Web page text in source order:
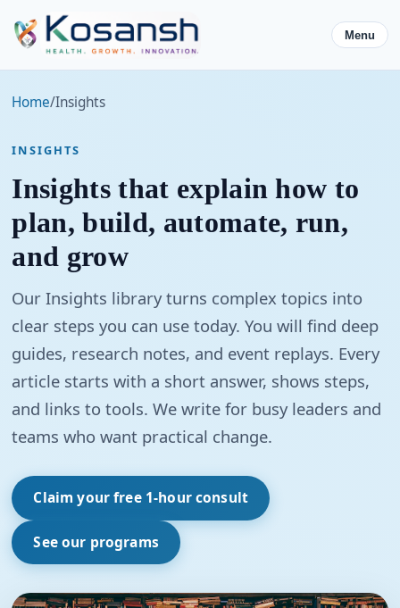
Menu
Home/Insights
INSIGHTS
Insights that explain how to
plan, build, automate, run,
and grow
Our Insights library turns complex topics into
clear steps you can use today. You will find deep
guides, research notes, and event replays. Every
article starts with a short answer, shows steps,
and links to tools. We write for busy leaders and
teams who want practical change.
Claim your free 1-hour consult
See our programs